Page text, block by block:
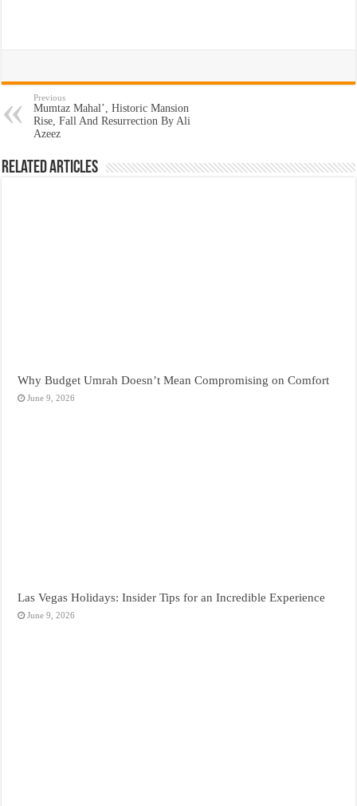
Previous
Mumtaz Mahal’, Historic Mansion
Rise, Fall And Resurrection By Ali
Azeez
Related Articles
Why Budget Umrah Doesn’t Mean Compromising on Comfort
June 9, 2026
Las Vegas Holidays: Insider Tips for an Incredible Experience
June 9, 2026